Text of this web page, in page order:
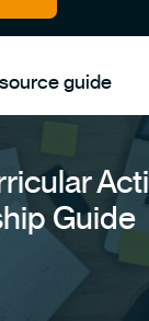
guide
Guide